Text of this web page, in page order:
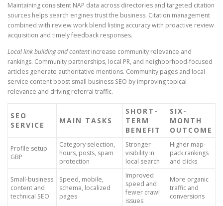
Maintaining consistent NAP data across directories and targeted citation
sources helps search engines trust the business. Citation management
combined with review work blend listing accuracy with proactive review
acquisition and timely feedback responses.
Local link building and contentincrease community relevance and
rankings. Community partnerships, local PR, and neighborhood-focused
articles generate authoritative mentions. Community pages and local
service content boost small business SEO by improving topical
relevance and driving referral traffic.
SEO
SERVICE
MAIN TASKS
SHORT-
TERM
BENEFIT
SIX-
MONTH
OUTCOME
Profile setup
GBP
Category selection,
hours, posts, spam
protection
Stronger
visibility in
local search
Higher map-
pack rankings
and clicks
Small-business
content and
technical SEO
Speed, mobile,
schema, localized
pages
Improved
speed and
fewer crawl
issues
More organic
traffic and
conversions